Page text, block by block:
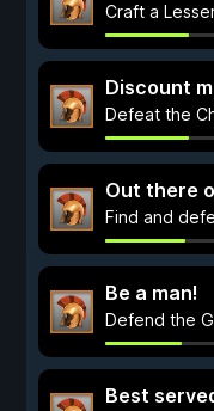
Craft a
Discount
Defeat the
Out there
Find and
Be a man!
Defend the
Best